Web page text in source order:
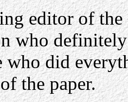
editor of
who
who did
the paper.